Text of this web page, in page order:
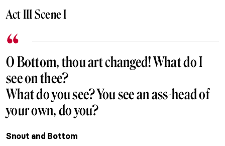
Act III Scene I
O Bottom, thou art changed! What do I
see on thee?
What do you see? You see an ass-head of
your own, do you?
Snout and Bottom